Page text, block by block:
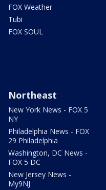
FOX Weather
Tubi
FOX SOUL
Northeast
New York News - FOX 5
NY
Philadelphia News - FOX
29 Philadelphia
Washington, DC News -
FOX 5 DC
New Jersey News -
My9NJ